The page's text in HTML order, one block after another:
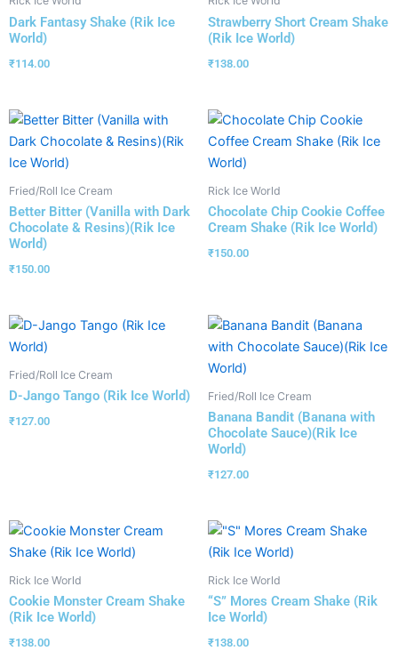
Dark Fantasy Shake (Rik Ice
World)
₹114.00
Strawberry Short Cream Shake
(Rik Ice World)
₹138.00
Fried/Roll Ice Cream
Better Bitter (Vanilla with Dark
Chocolate & Resins)(Rik Ice
World)
₹150.00
Rick Ice World
Chocolate Chip Cookie Coffee
Cream Shake (Rik Ice World)
₹150.00
Fried/Roll Ice Cream
D-Jango Tango (Rik Ice World)
₹127.00
Fried/Roll Ice Cream
Banana Bandit (Banana with
Chocolate Sauce)(Rik Ice
World)
₹127.00
Rick Ice World
Cookie Monster Cream Shake
(Rik Ice World)
₹138.00
Rick Ice World
“S” Mores Cream Shake (Rik
Ice World)
₹138.00